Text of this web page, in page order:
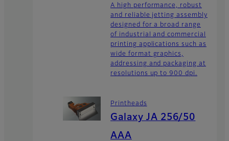
A high performance, robust
and reliable jetting assembly
designed for a broad range
of industrial and commercial
printing applications such as
wide format graphics,
addressing and packaging at
resolutions up to 900 dpi.
Printheads
Galaxy JA 256/50
AAA